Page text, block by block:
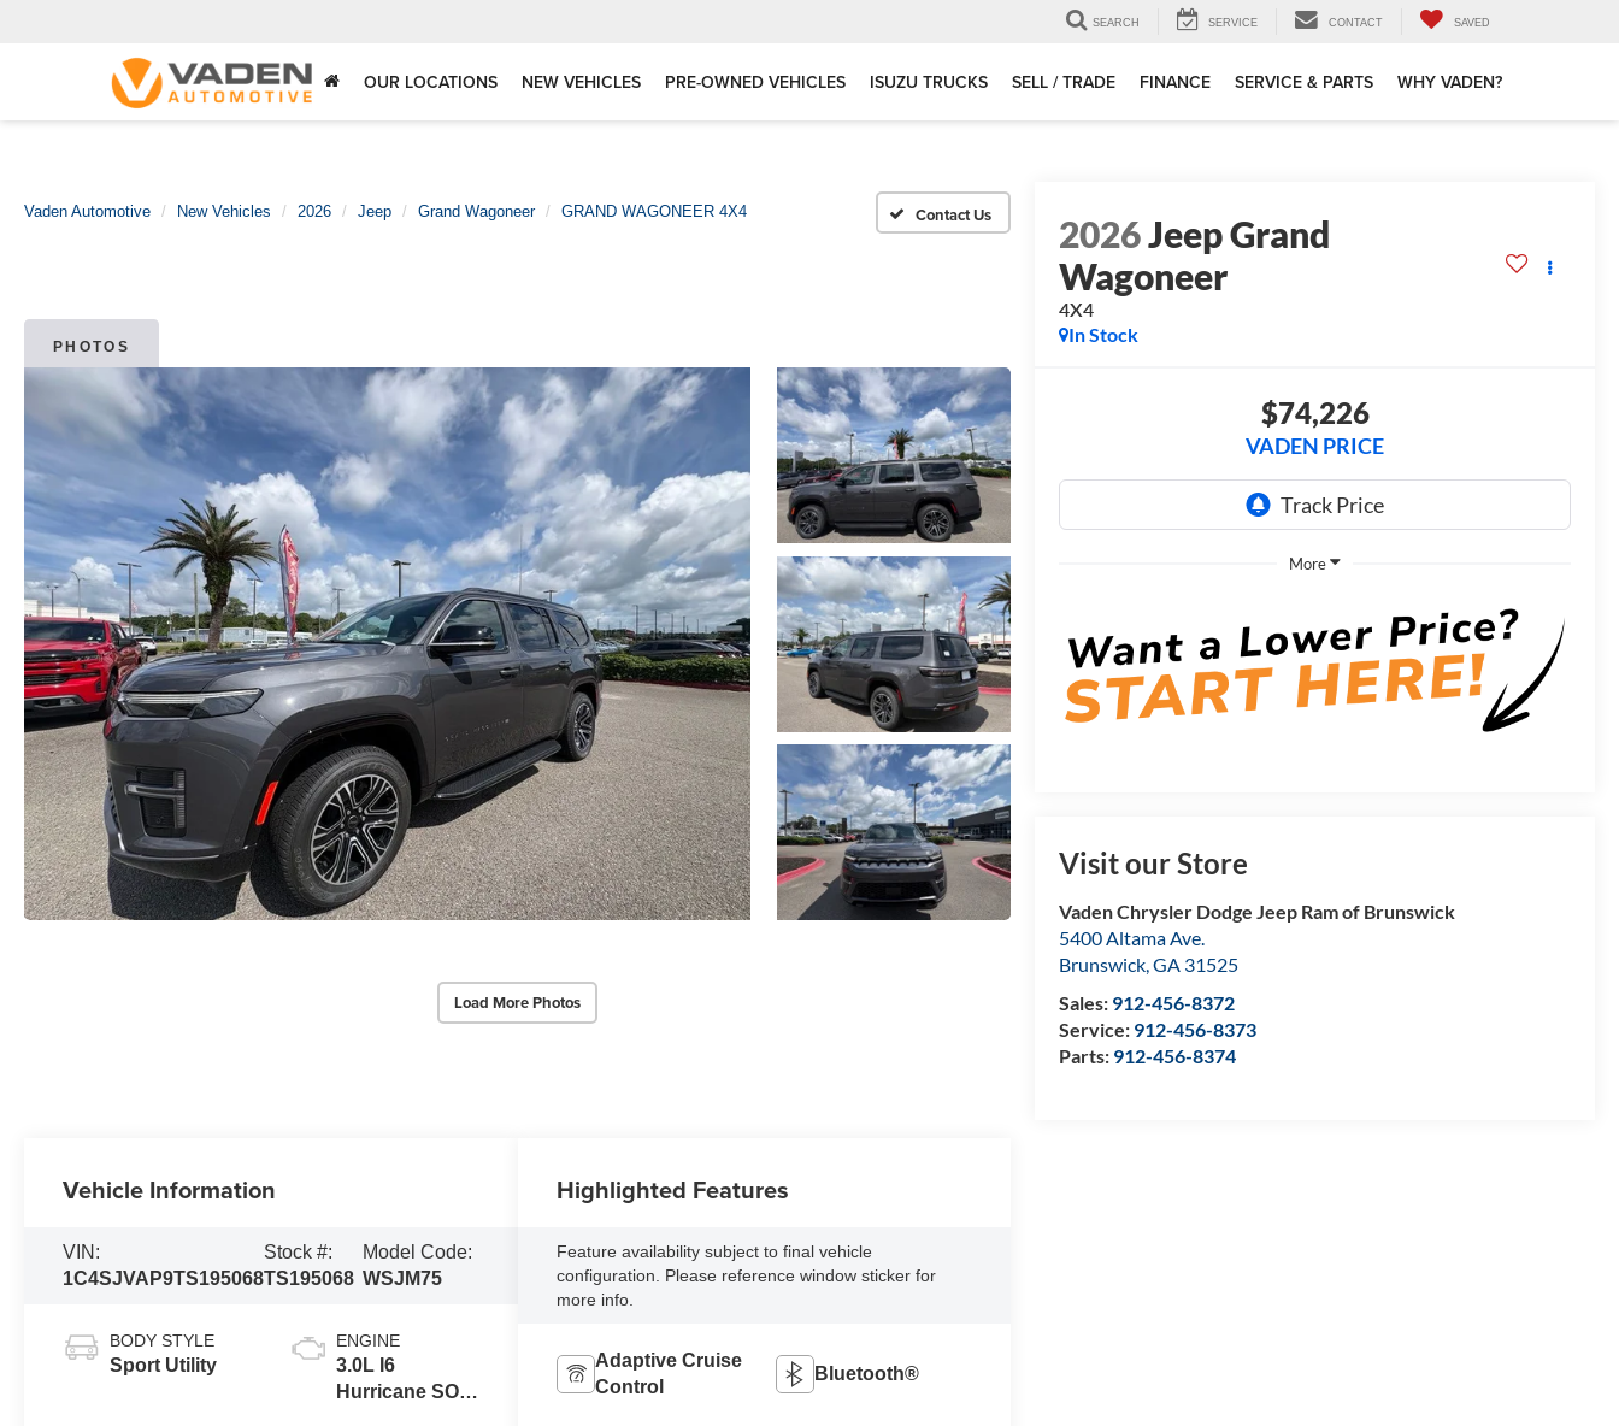
SEARCH SERVICE CONTACT SAVED
OUR LOCATIONS NEW VEHICLES PRE-OWNED VEHICLES ISUZU TRUCKS SELL / TRADE FINANCE SERVICE & PARTS WHY VADEN?
Vaden Automotive New Vehicles 2026 Jeep Grand Wagoneer GRAND WAGONEER 4X4
PHOTOS
Load More Photos
2026Jeep Grand
Wagoneer
4X4
In Stock
$74,226
VADEN PRICE
More
Visit our Store
Vaden Chrysler Dodge Jeep Ram of Brunswick
5400 Altama Ave.
Brunswick,GA 31525
Sales: 912-456-8372
Service: 912-456-8373
Parts: 912-456-8374
Vehicle Information
VIN:
1C4SJVAP9TS195068
Stock #:
TS195068
Model Code:
WSJM75
BODY STYLE
Sport Utility
ENGINE
3.0L I6
Hurricane SO
Highlighted Features
Feature availability subject to final vehicle
configuration. Please reference window sticker for
more info.
Adaptive Cruise
Control
Bluetooth®